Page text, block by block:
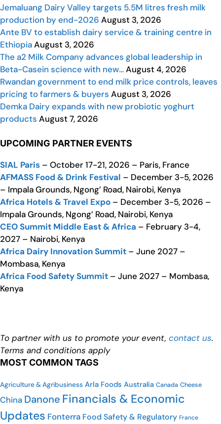
Jemaluang Dairy Valley targets 5.5M litres fresh milk
production by end-2026 August 3, 2026
Ante BV to establish dairy service & training centre in
EthiopiaAugust 3, 2026
The a2 Milk Company advances global leadership in
Beta-Casein science with new…August 4, 2026
Rwandan government to end milk price controls, leaves
pricing to farmers & buyers August 3, 2026
Demka Dairy expands with new probiotic yoghurt
products August 7, 2026
UPCOMING PARTNER EVENTS
SIAL Paris – October 17-21, 2026 – Paris, France
AFMASS Food & Drink Festival – December 3-5, 2026
– Impala Grounds, Ngong’ Road, Nairobi, Kenya
Africa Hotels & Travel Expo – December 3-5, 2026 –
Impala Grounds, Ngong’ Road, Nairobi, Kenya
CEO Summit Middle East & Africa – February 3-4,
2027 – Nairobi, Kenya
Africa Dairy Innovation Summit – June 2027 –
Mombasa, Kenya
Africa Food Safety Summit – June 2027 – Mombasa,
Kenya
To partner with us to promote your event, contact us.
Terms and conditions apply
MOST COMMON TAGS
Agriculture & Agribusiness Arla Foods Australia Canada Cheese
China Danone Financials & Economic
Updates Fonterra Food Safety & Regulatory France